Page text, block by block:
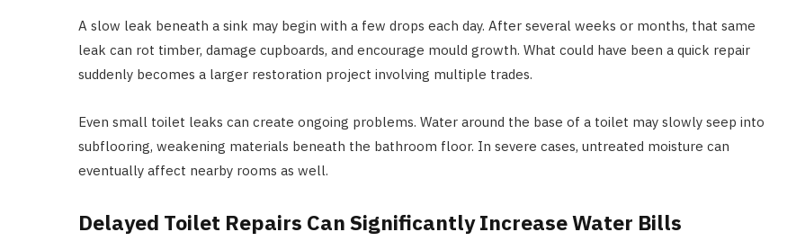
A slow leak beneath a sink may begin with a few drops each day. After several weeks or months, that same
leak can rot timber, damage cupboards, and encourage mould growth. What could have been a quick repair
suddenly becomes a larger restoration project involving multiple trades.
Even small toilet leaks can create ongoing problems. Water around the base of a toilet may slowly seep into
subflooring, weakening materials beneath the bathroom floor. In severe cases, untreated moisture can
eventually affect nearby rooms as well.
Delayed Toilet Repairs Can Significantly Increase Water Bills
HOME IMPROVEMENT